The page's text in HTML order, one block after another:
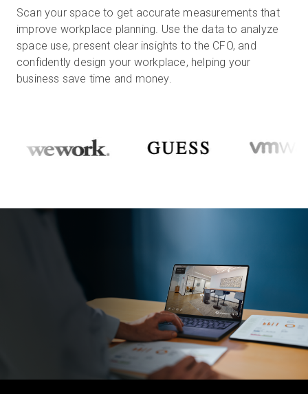
Scan your space to get accurate measurements that
improve workplace planning. Use the data to analyze
space use, present clear insights to the CFO, and
confidently design your workplace, helping your
business save time and money.